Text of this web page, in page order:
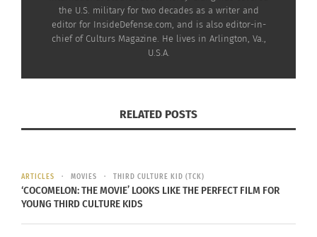
the U.S. military for two decades as a writer and
editor for InsideDefense.com, and is also editor-in-
chief of Culturs Magazine. He lives in Arlington, Va.,
U.S.A.
RELATED POSTS
ARTICLES MOVIES THIRD CULTURE KID (TCK)
‘COCOMELON: THE MOVIE’ LOOKS LIKE THE PERFECT FILM FOR
YOUNG THIRD CULTURE KIDS